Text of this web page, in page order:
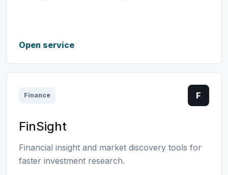
Open service
Finance F
FinSight
Financial insight and market discovery tools for
faster investment research.